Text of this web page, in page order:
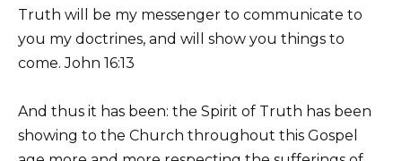
Truth will be my messenger to communicate to
you my doctrines, and will show you things to
come. John 16:13
And thus it has been: the Spirit of Truth has been
showing to the Church throughout this Gospel